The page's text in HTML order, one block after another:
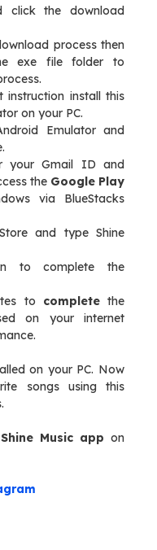
click the download
process then
exe file folder to
instruction install this
on your PC.
Emulator and
your Gmail ID and
the Google Play
via BlueStacks
and type Shine
to complete the
to completethe
on your internet
on your PC. Now
songs using this
Shine Music app on